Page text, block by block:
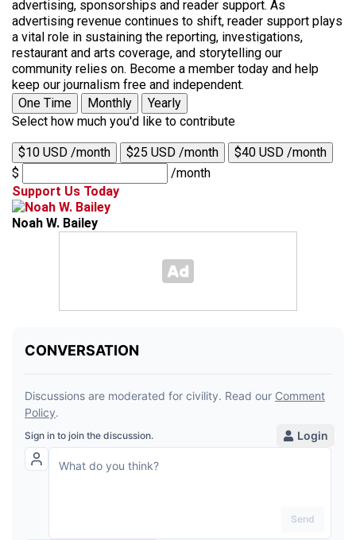
advertising, sponsorships and reader support. As
advertising revenue continues to shift, reader support plays
a vital role in sustaining the reporting, investigations,
restaurant and arts coverage, and storytelling our
community relies on. Become a member today and help
keep our journalism free and independent.
One Time
Monthly
Yearly
Select how much you'd like to contribute
$10 USD /month $25 USD /month
$40 USD /month
$
/month
Support Us Today
Noah W. Bailey